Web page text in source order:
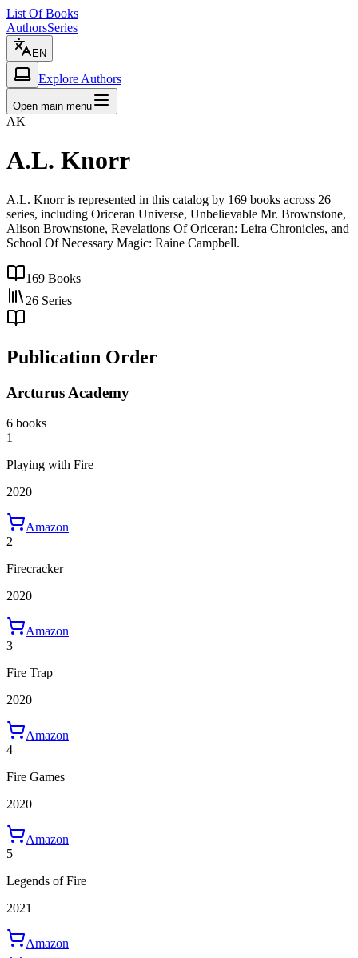
List Of Books
AuthorsSeries
EN
Explore Authors
Open main menu
AK
A.L. Knorr
A.L. Knorr is represented in this catalog by 169 books across 26
series, including Oriceran Universe, Unbelievable Mr. Brownstone,
Alison Brownstone, Revelations Of Oriceran: Leira Chronicles, and
School Of Necessary Magic: Raine Campbell.
169 Books
26 Series
Publication Order
Arcturus Academy
6 books
1
Playing with Fire
2020
Amazon
2
Firecracker
2020
Amazon
3
Fire Trap
2020
Amazon
4
Fire Games
2020
Amazon
5
Legends of Fire
2021
Amazon